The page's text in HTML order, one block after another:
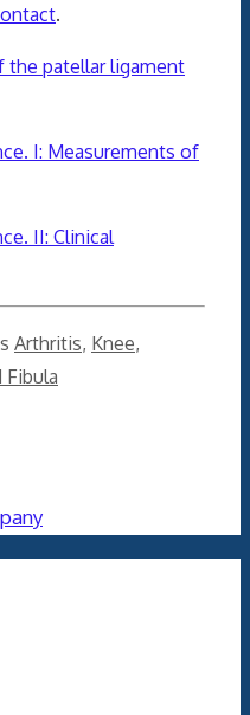
.
patellar ligament
I: Measurements of
II: Clinical
Arthritis, Knee,
Fibula